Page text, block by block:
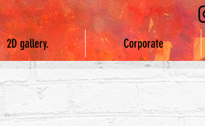
2D gallery. Corporate